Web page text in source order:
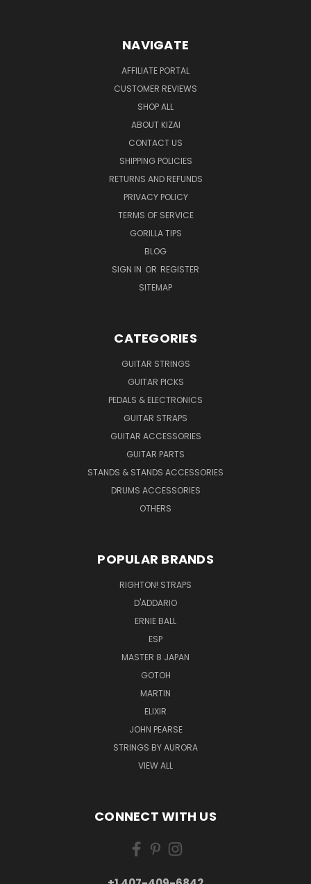
NAVIGATE
AFFILIATE PORTAL
CUSTOMER REVIEWS
SHOP ALL
ABOUT KIZAI
CONTACT US
SHIPPING POLICIES
RETURNS AND REFUNDS
PRIVACY POLICY
TERMS OF SERVICE
GORILLA TIPS
BLOG
SIGN IN OR REGISTER
SITEMAP
CATEGORIES
GUITAR STRINGS
GUITAR PICKS
PEDALS & ELECTRONICS
GUITAR STRAPS
GUITAR ACCESSORIES
GUITAR PARTS
STANDS & STANDS ACCESSORIES
DRUMS ACCESSORIES
OTHERS
POPULAR BRANDS
RIGHTON! STRAPS
D'ADDARIO
ERNIE BALL
ESP
MASTER 8 JAPAN
GOTOH
MARTIN
ELIXIR
JOHN PEARSE
STRINGS BY AURORA
VIEW ALL
CONNECT WITH US